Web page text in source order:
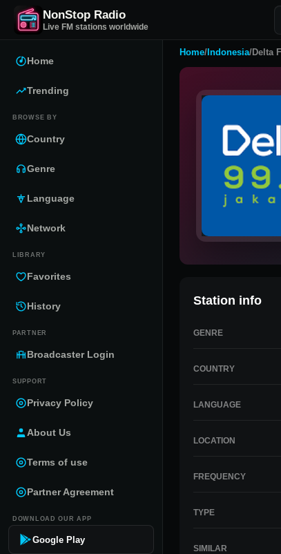
NonStop Radio
Live FM stations worldwide
Home
Trending
BROWSE BY
Country
Genre
Language
Network
LIBRARY
Favorites
History
PARTNER
Broadcaster Login
SUPPORT
Privacy Policy
About Us
Terms of use
Partner Agreement
DOWNLOAD OUR APP
Google Play
Home/ Indonesia/Delta
Station info
GENRE
COUNTRY
LANGUAGE
LOCATION
FREQUENCY
TYPE
SIMILAR